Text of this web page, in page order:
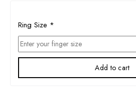
Ring Size *
Add to cart